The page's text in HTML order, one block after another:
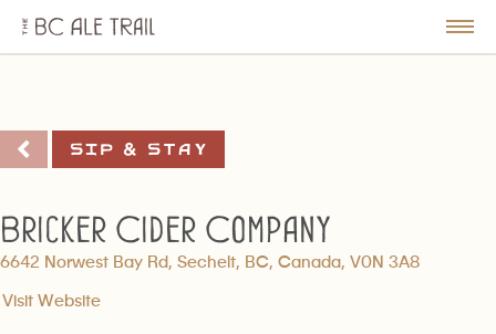
BC
Ale
Sip & Stay
Bricker Cider Company
6642 Norwest Bay Rd, Sechelt, BC, Canada, V0N 3A8
Visit Website